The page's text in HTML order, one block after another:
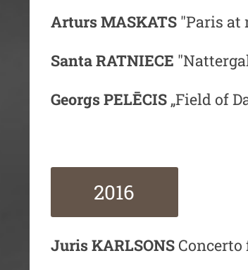
Arturs MASKATS "Paris at
Santa RATNIECE
Georgs PELĒCIS „Field of
2016
Juris KARLSONSConcerto